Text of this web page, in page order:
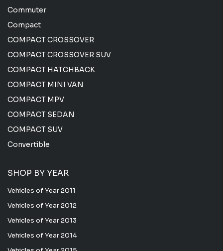
Commuter
Compact
COMPACT CROSSOVER
COMPACT CROSSOVER SUV
COMPACT HATCHBACK
COMPACT MINI VAN
COMPACT MPV
COMPACT SEDAN
COMPACT SUV
Convertible
SHOP BY YEAR
Vehicles of Year 2011
Vehicles of Year 2012
Vehicles of Year 2013
Vehicles of Year 2014